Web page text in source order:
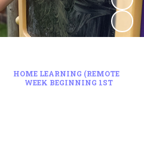
HOME LEARNING (REMOTE
WEEK BEGINNING 1ST